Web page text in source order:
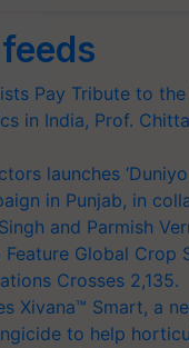
Pay Tribute to
in India, Prof.
launches
in Punjab, in
and Parmish
Feature Global Crop
Crosses 2,135.
Xivana™ Smart, a
to help